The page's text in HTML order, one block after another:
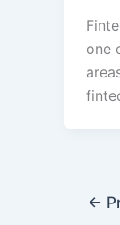
one
←